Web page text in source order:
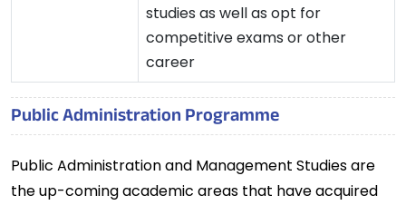
studies as well as opt for
competitive exams or other
career
Public Administration Programme
Public Administration and Management Studies are
the up-coming academic areas that have acquired